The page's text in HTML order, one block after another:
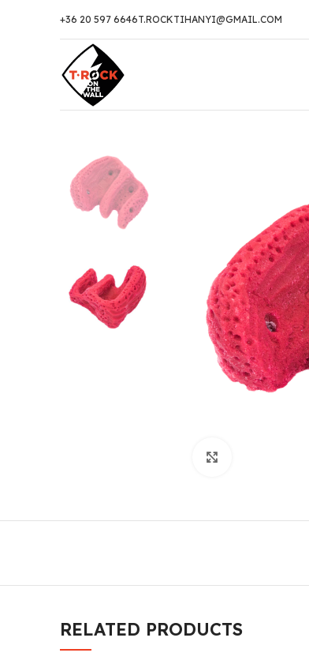
+36 20 597 6646T.ROCKTIHANYI@GMAIL.COM
RELATED PRODUCTS